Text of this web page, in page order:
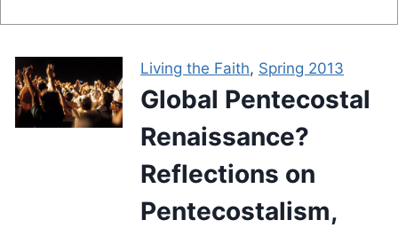
Living the Faith, Spring 2013
Global Pentecostal
Renaissance?
Reflections on
Pentecostalism,